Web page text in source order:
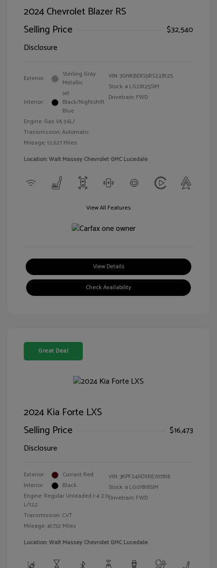
2024 Chevrolet Blazer RS
Selling Price
$32,540
Disclosure
Exterior:
Sterling Gray
Metallic
Interior:
Jet
Black/Nightshift
Blue
Engine: Gas V6 3.6L/
Transmission: Automatic
Mileage: 12,627 Miles
VIN:3GNKBERS5RS228125
Stock: # LG28125SIM
Drivetrain: FWD
Location: Walt Massey Chevrolet GMC Lucedale
View All Features
View Details
Check Availability
Great Deal
2024 Kia Forte LXS
Selling Price
$16,473
Disclosure
Exterior:
Currant Red
Interior:
Black
Engine: Regular Unleaded I-4 2.0
L/122
Transmission: CVT
Mileage: 41,732 Miles
VIN:3KPF24ADXRE707818
Stock: # LG07818SIM
Drivetrain: FWD
Location: Walt Massey Chevrolet GMC Lucedale